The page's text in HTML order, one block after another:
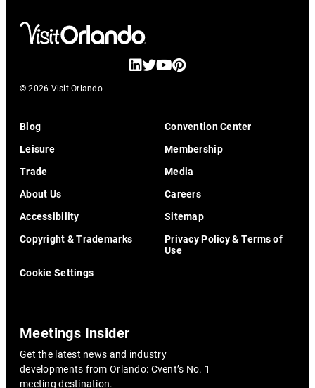
© 2026 Visit Orlando
Blog
Convention Center
Leisure
Membership
Trade
Media
About Us
Careers
Accessibility
Sitemap
Copyright & Trademarks
Privacy Policy & Terms of
Use
Cookie Settings
Meetings Insider
Get the latest news and industry
developments from Orlando: Cvent’s No. 1
meeting destination.